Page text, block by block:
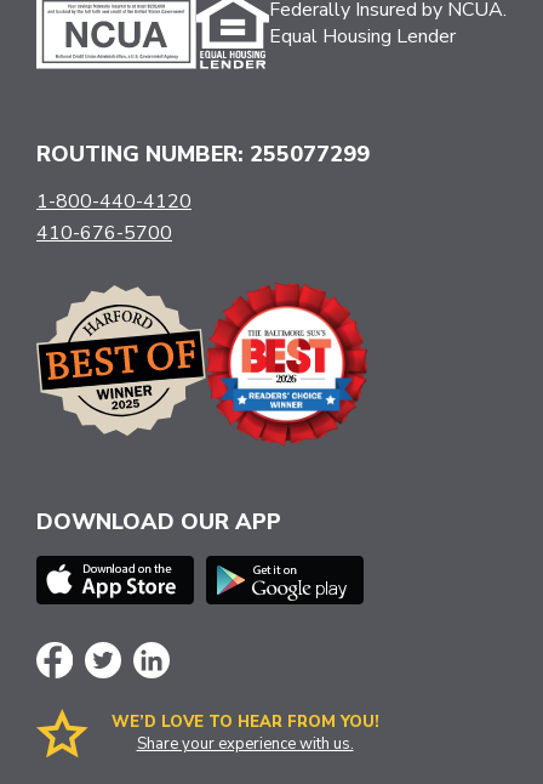
Federally Insured by NCUA.
Equal Housing Lender
ROUTING NUMBER: 255077299
1-800-440-4120
410-676-5700
DOWNLOAD OUR APP
WE’D LOVE TO HEAR FROM YOU!
Share your experience with us.